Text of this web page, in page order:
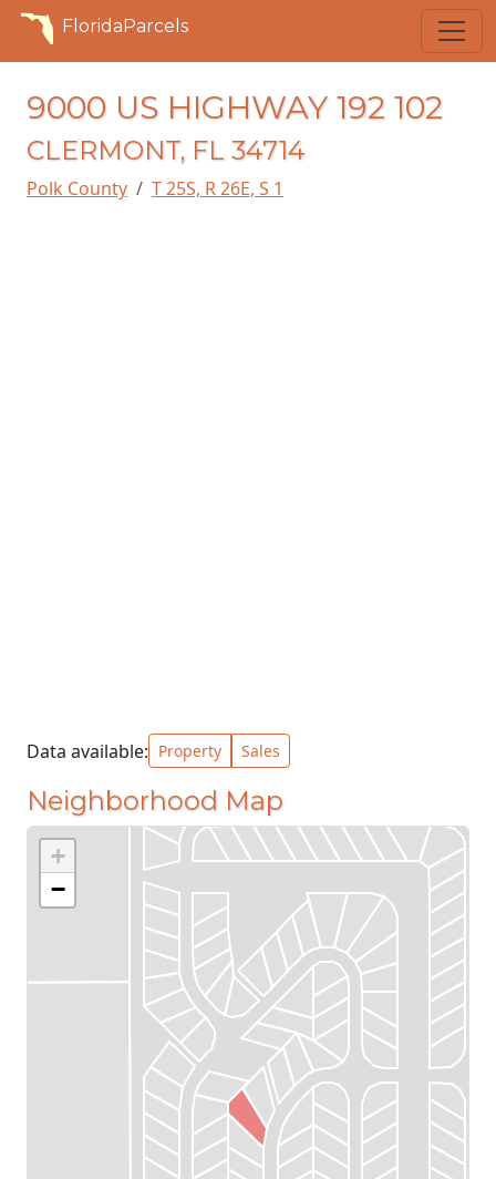
FloridaParcels
9000 US HIGHWAY 192 102
CLERMONT, FL 34714
Polk County T 25S, R 26E, S 1
Data available: Property Sales
Neighborhood Map
+
−